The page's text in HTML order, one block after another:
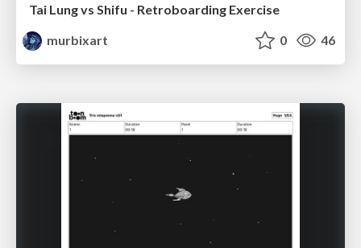
Tai Lung vs Shifu - Retroboarding Exercise
murbixart
0 46